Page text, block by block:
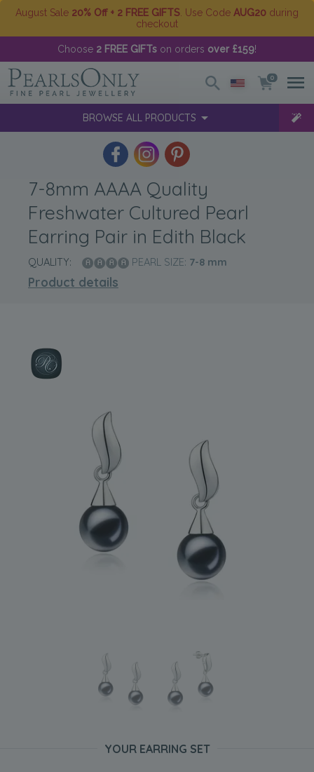
August Sale 20% Off + 2 FREE GIFTS . Use Code AUG20 during
checkout
Choose 2 FREE GIFTs on orders over £159!
0
BROWSE ALL PRODUCTS
7-8mm AAAA Quality
Freshwater Cultured Pearl
Earring Pair in Edith Black
QUALITY: PEARL SIZE: 7-8 mm
Product details
YOUR EARRING SET